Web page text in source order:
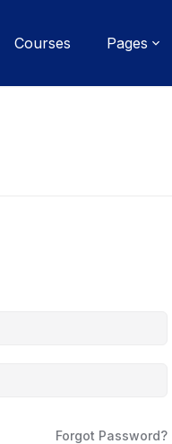
Courses Pages
Forgot Password?